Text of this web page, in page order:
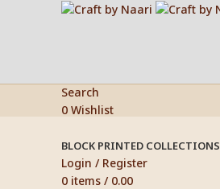
Search
0 Wishlist
BLOCK PRINTED COLLECTIONS
Login / Register
0 items / 0.00